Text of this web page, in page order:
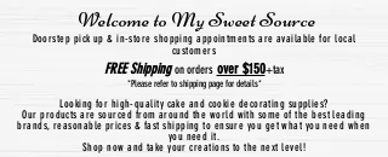
Welcome to My Sweet Source
Doorstep pick up & in-store shopping appointments are available for local
customers
FREEShippingon orders over $150+tax
*Please refer to shipping page for details*
Looking for high-quality cake and cookie decorating supplies?
Our products are sourced from around the world with some of the best leading
brands, reasonable prices & fast shipping to ensure you get what you need when
you need it.
Shop now and take your creations to the next level!